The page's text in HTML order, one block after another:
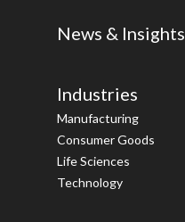
News & Insights
Industries
Manufacturing
Consumer Goods
Life Sciences
Technology